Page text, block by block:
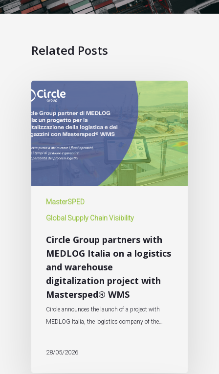
Related Posts
MasterSPED
Global Supply Chain Visibility
Circle Group partners with
MEDLOG Italia on a logistics
and warehouse
digitalization project with
Mastersped® WMS
Circle announces the launch of a project with
MEDLOG Italia, the logistics company of the…
28/05/2026